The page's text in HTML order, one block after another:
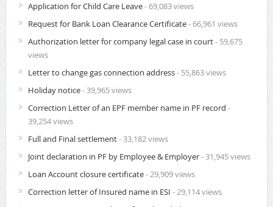
Application for Child Care Leave- 69,083 views
Request for Bank Loan Clearance Certificate- 66,961 views
Authorization letter for company legal case in court- 59,675
views
Letter to change gas connection address- 55,863 views
Holiday notice- 39,965 views
Correction Letter of an EPF member name in PF record -
39,254 views
Full and Final settlement- 33,182 views
Joint declaration in PF by Employee & Employer- 31,945 views
Loan Account closure certificate- 29,909 views
Correction letter of Insured name in ESI - 29,114 views